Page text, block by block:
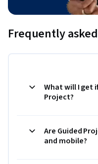
Frequently
What will I get
Project?
Are Guided
and mobile?